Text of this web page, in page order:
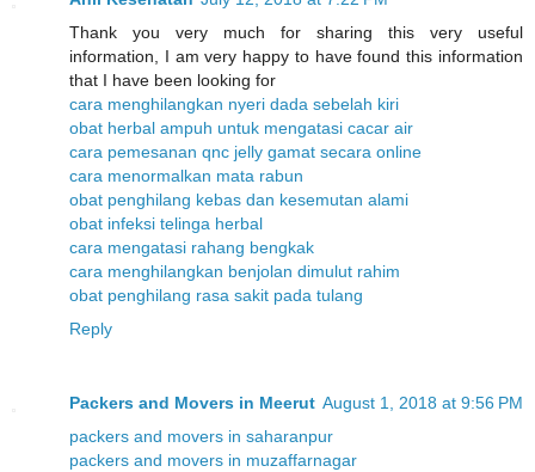
Thank you very much for sharing this very useful
information, I am very happy to have found this information
that I have been looking for
cara menghilangkan nyeri dada sebelah kiri
obat herbal ampuh untuk mengatasi cacar air
cara pemesanan qnc jelly gamat secara online
cara menormalkan mata rabun
obat penghilang kebas dan kesemutan alami
obat infeksi telinga herbal
cara mengatasi rahang bengkak
cara menghilangkan benjolan dimulut rahim
obat penghilang rasa sakit pada tulang
Reply
Packers and Movers in Meerut August 1, 2018 at 9:56 PM
packers and movers in saharanpur
packers and movers in muzaffarnagar